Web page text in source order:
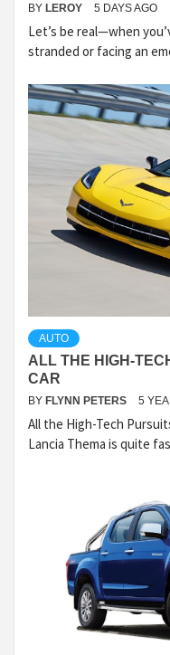
BY LEROY 5 DAYS AGO
Let’s be real—when
stranded or facing an
AUTO
ALL THE HIGH-
CAR
BY FLYNN PETERS 5
All the High-Tech
Lancia Thema is quite